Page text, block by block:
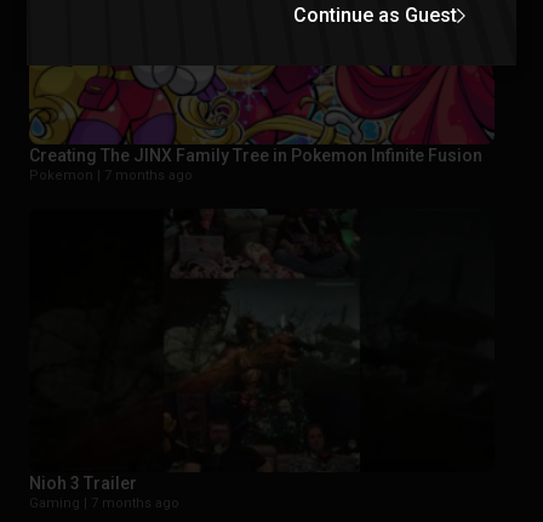
Creating The JINX Family Tree in Pokemon Infinite Fusion
Pokemon | 7 months ago
Nioh 3 Trailer
Gaming | 7 months ago
Continue as Guest